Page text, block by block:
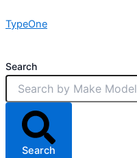
to
TypeOne
Search
Search